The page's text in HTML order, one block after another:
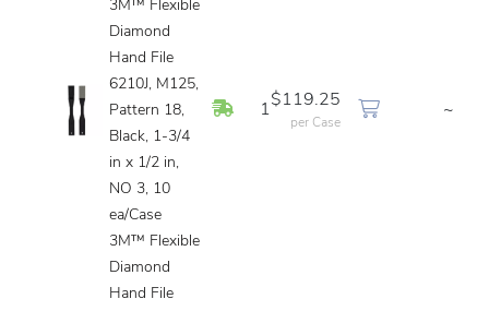
3M™ Flexible
Diamond
Hand File
6210J, M125,
Pattern 18,
Black, 1-3/4
in x 1/2 in,
NO 3, 10
ea/Case
In Stock
1
$119.25
per Case
~
3M™ Flexible
Diamond
Hand File